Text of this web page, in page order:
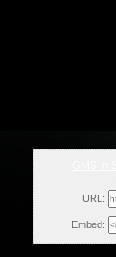
URL:
Embed: